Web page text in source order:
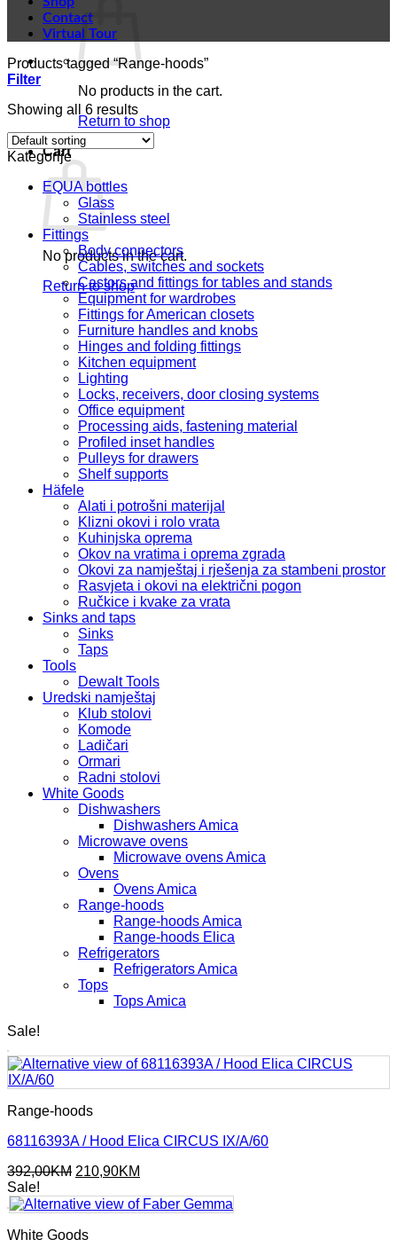
No products in the cart.
Return to shop
Cart
No products in the cart.
Return to shop
Contact
Virtual Tour
Products tagged “Range-hoods”
Filter
Showing all 6 results
Kategorije
EQUA bottles
Glass
Stainless steel
Fittings
Body connectors
Cables, switches and sockets
Castors and fittings for tables and stands
Equipment for wardrobes
Fittings for American closets
Furniture handles and knobs
Hinges and folding fittings
Kitchen equipment
Lighting
Locks, receivers, door closing systems
Office equipment
Processing aids, fastening material
Profiled inset handles
Pulleys for drawers
Shelf supports
Häfele
Alati i potrošni materijal
Klizni okovi i rolo vrata
Kuhinjska oprema
Okov na vratima i oprema zgrada
Okovi za namještaj i rješenja za stambeni prostor
Rasvjeta i okovi na električni pogon
Ručkice i kvake za vrata
Sinks and taps
Sinks
Taps
Tools
Dewalt Tools
Uredski namještaj
Klub stolovi
Komode
Ladičari
Ormari
Radni stolovi
White Goods
Dishwashers
Dishwashers Amica
Microwave ovens
Microwave ovens Amica
Ovens
Ovens Amica
Range-hoods
Range-hoods Amica
Range-hoods Elica
Refrigerators
Refrigerators Amica
Tops
Tops Amica
Sale!
Range-hoods
68116393A / Hood Elica CIRCUS IX/A/60
392,00KM Original
was:
392,00KM.
210,90KM
is:
210,90KM.
Sale!
White Goods